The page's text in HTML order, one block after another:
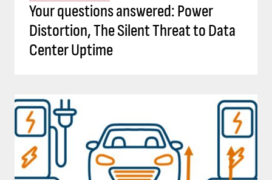
Your questions answered: Power
Distortion, The Silent Threat to Data
Center Uptime